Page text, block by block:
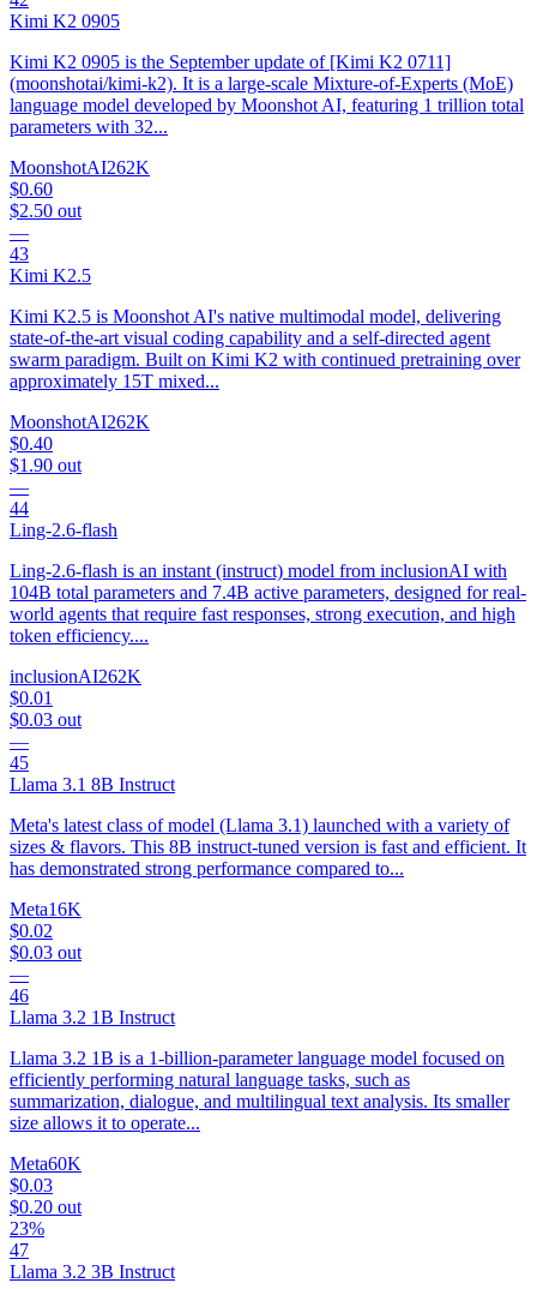
Kimi K2 0905
Kimi K2 0905 is the September update of [Kimi K2 0711]
(moonshotai/kimi-k2). It is a large-scale Mixture-of-Experts (MoE)
language model developed by Moonshot AI, featuring 1 trillion total
parameters with 32...
MoonshotAI262K
$0.60
$2.50 out
—
43
Kimi K2.5
Kimi K2.5 is Moonshot AI's native multimodal model, delivering
state-of-the-art visual coding capability and a self-directed agent
swarm paradigm. Built on Kimi K2 with continued pretraining over
approximately 15T mixed...
MoonshotAI262K
$0.40
$1.90 out
—
44
Ling-2.6-flash
Ling-2.6-flash is an instant (instruct) model from inclusionAI with
104B total parameters and 7.4B active parameters, designed for real-
world agents that require fast responses, strong execution, and high
token efficiency....
inclusionAI262K
$0.01
$0.03 out
—
45
Llama 3.1 8B Instruct
Meta's latest class of model (Llama 3.1) launched with a variety of
sizes & flavors. This 8B instruct-tuned version is fast and efficient. It
has demonstrated strong performance compared to...
Meta16K
$0.02
$0.03 out
—
46
Llama 3.2 1B Instruct
Llama 3.2 1B is a 1-billion-parameter language model focused on
efficiently performing natural language tasks, such as
summarization, dialogue, and multilingual text analysis. Its smaller
size allows it to operate...
Meta60K
$0.03
$0.20 out
23%
47
Llama 3.2 3B Instruct